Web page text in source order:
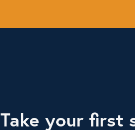
Take your first